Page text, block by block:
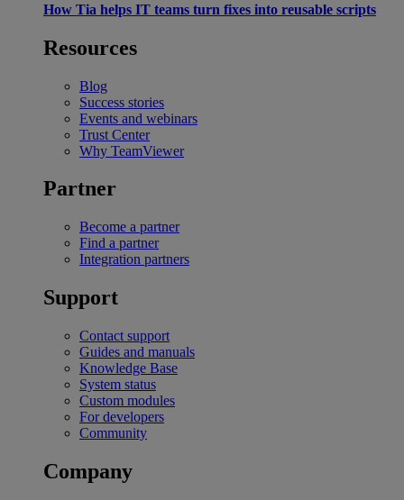
How Tia helps IT teams turn fixes into reusable scripts
Resources
Blog
Success stories
Events and webinars
Trust Center
Why TeamViewer
Partner
Become a partner
Find a partner
Integration partners
Support
Contact support
Guides and manuals
Knowledge Base
System status
Custom modules
For developers
Community
Company